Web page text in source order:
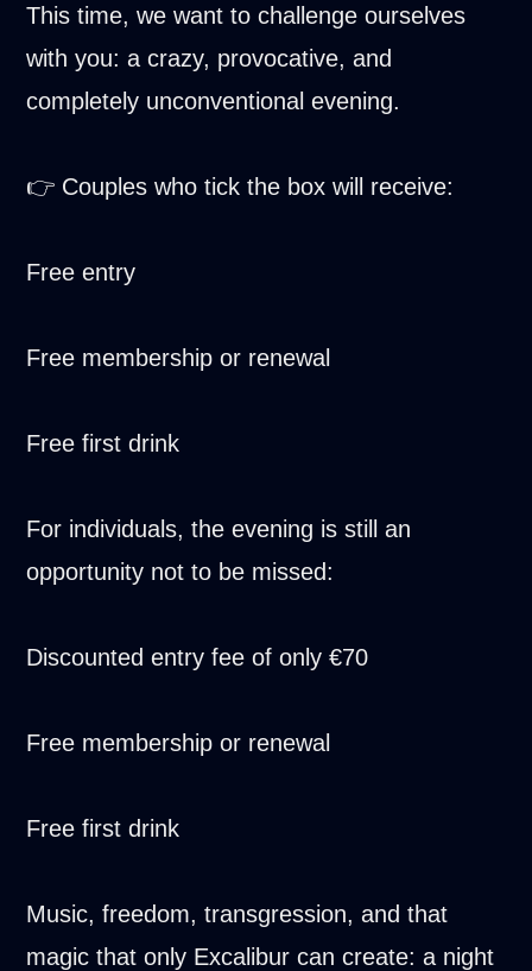
This time, we want to challenge ourselves
with you: a crazy, provocative, and
completely unconventional evening.
👉 Couples who tick the box will receive:
Free entry
Free membership or renewal
Free first drink
For individuals, the evening is still an
opportunity not to be missed:
Discounted entry fee of only €70
Free membership or renewal
Free first drink
Music, freedom, transgression, and that
magic that only Excalibur can create: a night